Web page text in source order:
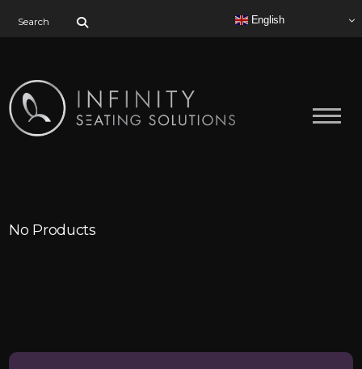
English
No Products